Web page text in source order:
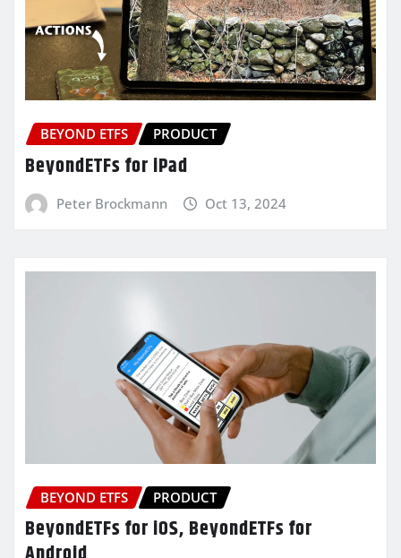
BEYOND ETFS PRODUCT
BeyondETFs for iPad
Peter Brockmann Oct 13, 2024
BEYOND ETFS PRODUCT
BeyondETFs for iOS, BeyondETFs for